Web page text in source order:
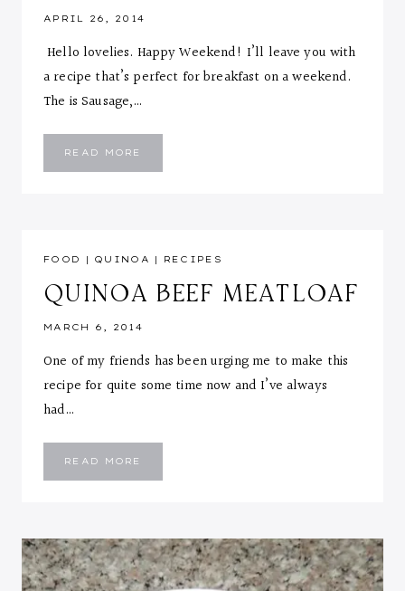
APRIL 26, 2014
Hello lovelies. Happy Weekend! I’ll leave you with
a recipe that’s perfect for breakfast on a weekend.
The is Sausage,…
READ MORE
AND
FOOD | QUINOA | RECIPES
QUINOA BEEF MEATLOAF
MARCH 6, 2014
One of my friends has been urging me to make this
recipe for quite some time now and I’ve always
had…
READ MORE
MEATLOAF